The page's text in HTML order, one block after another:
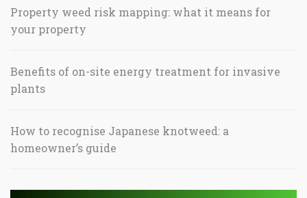
Property weed risk mapping: what it means for
your property
Benefits of on-site energy treatment for invasive
plants
How to recognise Japanese knotweed: a
homeowner’s guide